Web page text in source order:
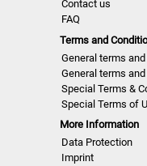
Contact us
FAQ
Terms and
General terms
General terms
Special Terms &
Special Terms of
More Information
Data Protection
Imprint